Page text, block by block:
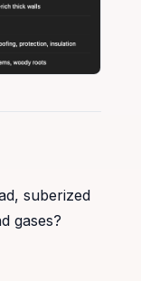
suberized
gases?